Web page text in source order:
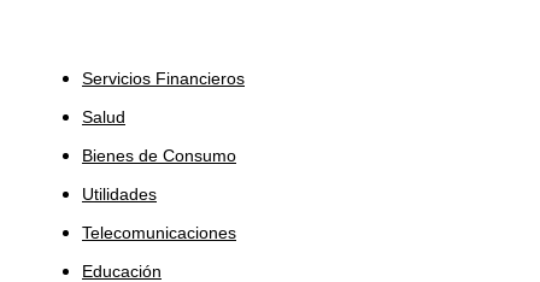
Servicios Financieros
Salud
Bienes de Consumo
Utilidades
Telecomunicaciones
Educación